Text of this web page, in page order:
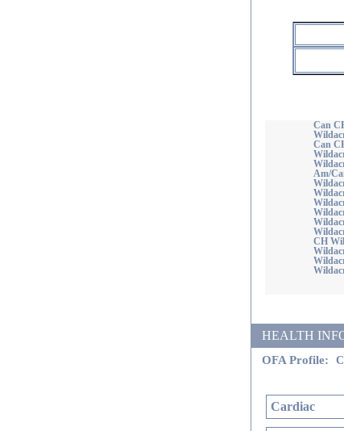
Can
Can
Am/
CH
HEALTH
OFA Profile:
Cardiac